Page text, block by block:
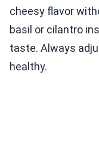
cheesy flavor
basil or cilantro
taste. Always
healthy.